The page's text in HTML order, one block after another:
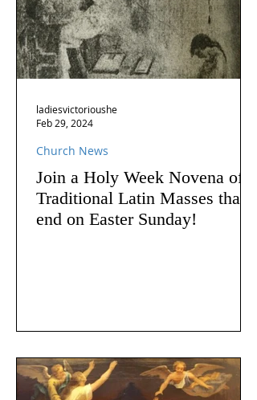
Join a Holy Week Novena of
Traditional Latin Masses that
end on Easter Sunday!
Church News
ladiesvictorioushe
Feb 29, 2024